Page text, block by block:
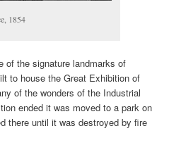
1854
of the signature landmarks of
to house the Great Exhibition of
of the wonders of the Industrial
ended it was moved to a park on
there until it was destroyed by fire